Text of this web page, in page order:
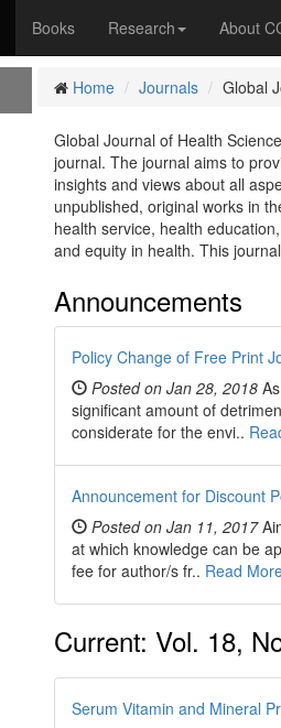
Books Research About
Home Journals Global
Global Journal of Health
journal. The journal aims to
insights and views about all
unpublished, original works in
health service, health
and equity in health. This
Announcements
Policy Change of Free Print
Posted on Jan 28, 2018As
significant amount of
considerate for the envi..
Announcement for Discount
Posted on Jan 11, 2017
at which knowledge can be
fee for author/s fr.. Read
Current: Vol. 18,
Serum Vitamin and Mineral